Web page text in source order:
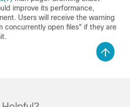
improve its performance,
Users will receive the warning
concurrently open files" if they are